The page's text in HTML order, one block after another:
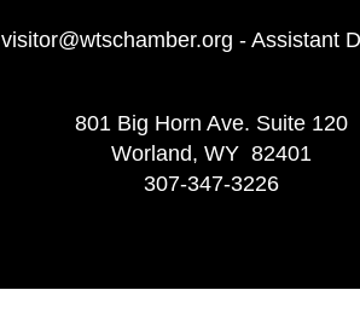
visitor@wtschamber.org - Assistant
801 Big Horn Ave. Suite 120
Worland, WY 82401
307-347-3226